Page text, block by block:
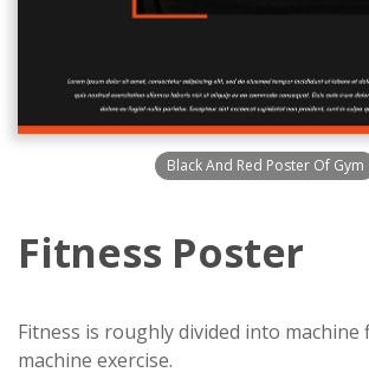
Black And Red Poster Of Gym
Fitness Poster
Fitness is roughly divided into machine
machine exercise.